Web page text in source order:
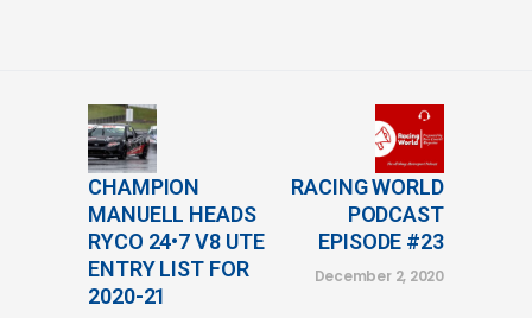
CHAMPION
MANUELL HEADS
RYCO 24•7 V8 UTE
ENTRY LIST FOR
2020-21
RACING WORLD
PODCAST
EPISODE #23
December 2, 2020